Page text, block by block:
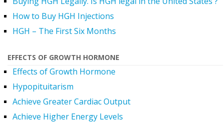
How to Buy HGH Injections
HGH – The First Six Months
EFFECTS OF GROWTH HORMONE
Effects of Growth Hormone
Hypopituitarism
Achieve Greater Cardiac Output
Achieve Higher Energy Levels